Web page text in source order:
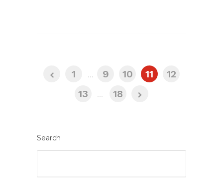
1 ... 9 10 11
12
13
... 18
Search